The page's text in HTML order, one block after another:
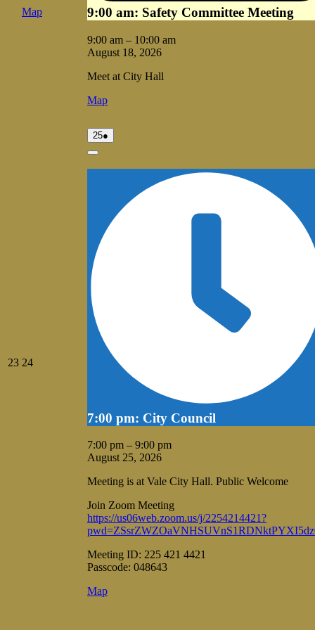
MapVale
9:00 am: Safety Committee Meeting
9:00 am – 10:00 am
August 18, 2026
Meet at City Hall
MapVale
23August
24August
25August
25,
●
event)
Close
7:00 pm: City Council
7:00 pm – 9:00 pm
August 25, 2026
Meeting is at Vale City Hall. Public Welcome
Join Zoom Meeting
https://us06web.zoom.us/j/2254214421?
Meeting ID: 225 421 4421
Passcode: 048643
MapVale